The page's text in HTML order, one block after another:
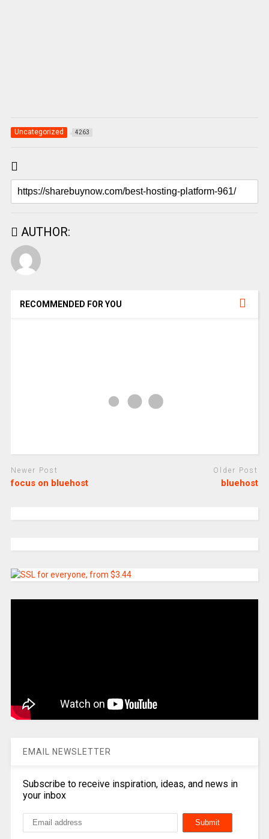
Uncategorized 4263
AUTHOR:
RECOMMENDED FOR YOU
Newer Post
focus on bluehost
Older Post
bluehost
EMAIL NEWSLETTER
Subscribe to receive inspiration, ideas, and news in
your inbox